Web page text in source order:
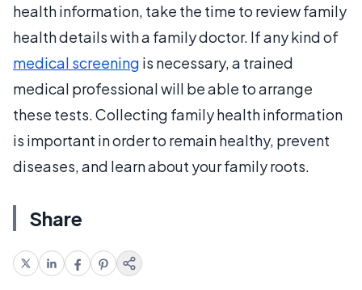
health information, take the time to review family
health details with a family doctor. If any kind of
medical screening is necessary, a trained
medical professional will be able to arrange
these tests. Collecting family health information
is important in order to remain healthy, prevent
diseases, and learn about your family roots.
Share